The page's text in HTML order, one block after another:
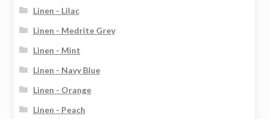
Linen - Lilac
Linen - Medrite Grey
Linen - Mint
Linen - Navy Blue
Linen - Orange
Linen - Peach